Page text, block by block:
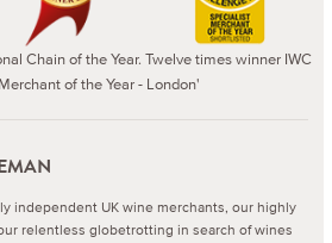
Chain of the Year. Twelve times winner IWC
of the Year - London'
independent UK wine merchants, our highly
relentless globetrotting in search of wines